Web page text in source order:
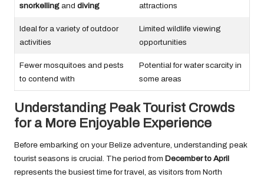
snorkelling and diving
attractions
Ideal for a variety of outdoor
activities
Limited wildlife viewing
opportunities
Fewer mosquitoes and pests
to contend with
Potential for water scarcity in
some areas
Understanding Peak Tourist Crowds
for a More Enjoyable Experience
Before embarking on your Belize adventure, understanding peak
tourist seasons is crucial. The period from December to April
represents the busiest time for travel, as visitors from North